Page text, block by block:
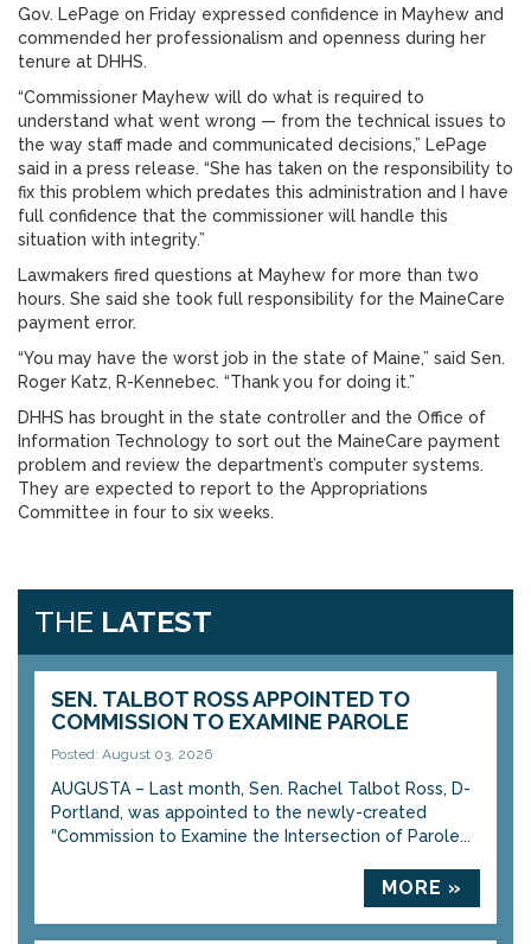
Gov. LePage on Friday expressed confidence in Mayhew and
commended her professionalism and openness during her
tenure at DHHS.
“Commissioner Mayhew will do what is required to
understand what went wrong — from the technical issues to
the way staff made and communicated decisions,” LePage
said in a press release. “She has taken on the responsibility to
fix this problem which predates this administration and I have
full confidence that the commissioner will handle this
situation with integrity.”
Lawmakers fired questions at Mayhew for more than two
hours. She said she took full responsibility for the MaineCare
payment error.
“You may have the worst job in the state of Maine,” said Sen.
Roger Katz, R-Kennebec. “Thank you for doing it.”
DHHS has brought in the state controller and the Office of
Information Technology to sort out the MaineCare payment
problem and review the department’s computer systems.
They are expected to report to the Appropriations
Committee in four to six weeks.
THE LATEST
SEN. TALBOT ROSS APPOINTED TO
COMMISSION TO EXAMINE PAROLE
Posted: August 03, 2026
AUGUSTA – Last month, Sen. Rachel Talbot Ross, D-
Portland, was appointed to the newly-created
“Commission to Examine the Intersection of Parole...
MORE »